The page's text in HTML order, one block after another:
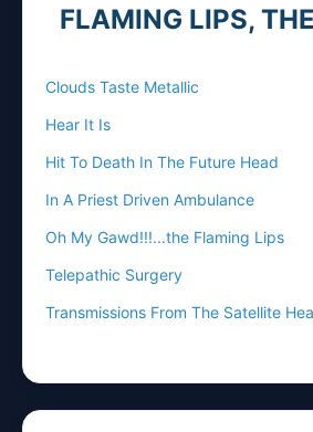
FLAMING LIPS,
Clouds Taste Metallic
Hear It Is
Hit To Death In The Future Head
In A Priest Driven Ambulance
Oh My Gawd!!!...the Flaming Lips
Telepathic Surgery
Transmissions From The Satellite